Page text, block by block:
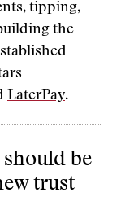
tipping,
the
LaterPay.
should be
trust